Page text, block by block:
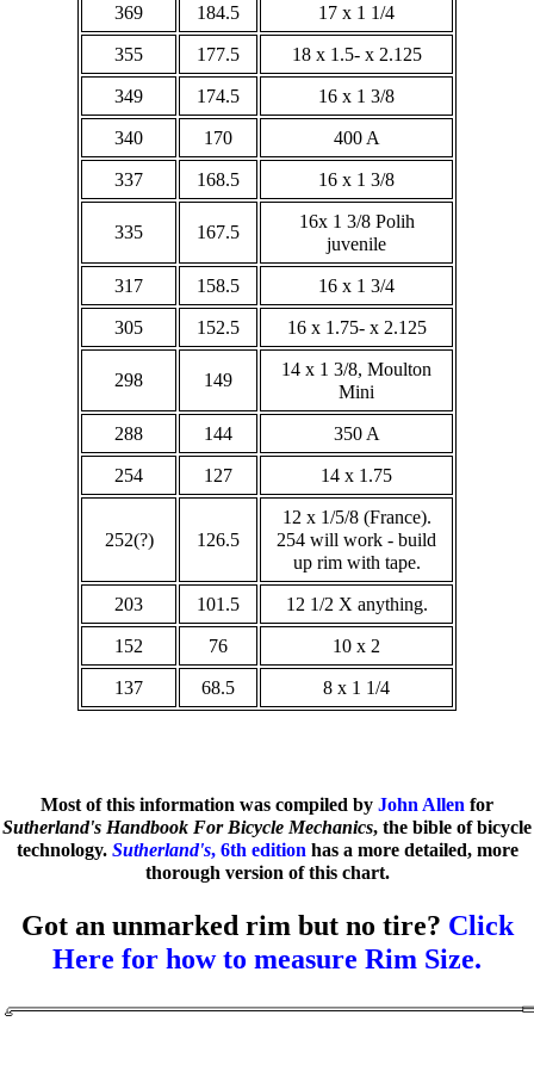
369 184.5 17 x 1 1/4
355 177.5 18 x 1.5- x 2.125
349 174.5 16 x 1 3/8
340 170 400 A
337 168.5 16 x 1 3/8
335 167.5
16x 1 3/8 Polih
juvenile
317 158.5 16 x 1 3/4
305 152.5 16 x 1.75- x 2.125
298 149
14 x 1 3/8, Moulton
Mini
288 144 350 A
254 127 14 x 1.75
252(?) 126.5
12 x 1/5/8 (France).
254 will work - build
up rim with tape.
203 101.5 12 1/2 X anything.
152 76 10 x 2
137 68.5 8 x 1 1/4
Most of this information was compiled by John Allen for
Sutherland's Handbook For Bicycle Mechanics, the bible of bicycle
technology. Sutherland's, 6th edition has a more detailed, more
thorough version of this chart.
Got an unmarked rim but no tire? Click
Here for how to measure Rim Size.